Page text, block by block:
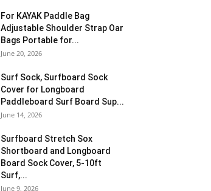
For KAYAK Paddle Bag
Adjustable Shoulder Strap Oar
Bags Portable for...
June 20, 2026
Surf Sock, Surfboard Sock
Cover for Longboard
Paddleboard Surf Board Sup...
June 14, 2026
Surfboard Stretch Sox
Shortboard and Longboard
Board Sock Cover, 5-10ft
Surf,...
June 9, 2026